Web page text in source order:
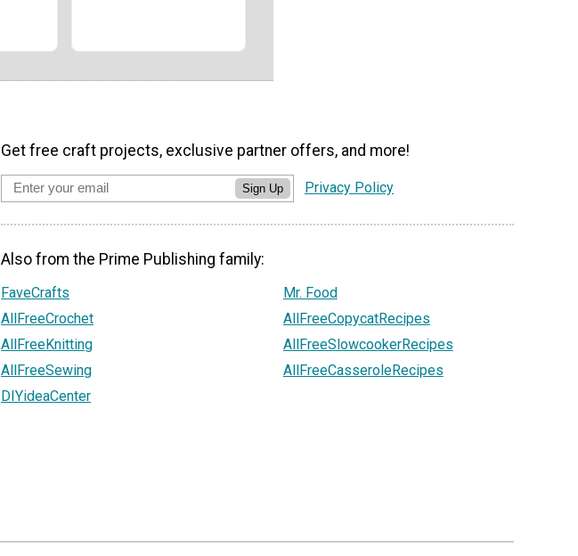
Get free craft projects, exclusive partner offers, and more!
Sign Up Privacy Policy
Also from the Prime Publishing family:
FaveCrafts
AllFreeCrochet
AllFreeKnitting
AllFreeSewing
DIYideaCenter
Mr. Food
AllFreeCopycatRecipes
AllFreeSlowcookerRecipes
AllFreeCasseroleRecipes